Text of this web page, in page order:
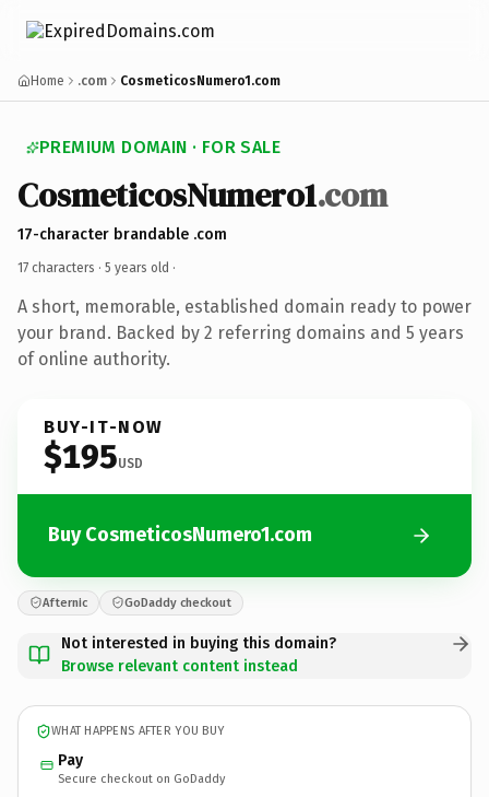
Home .com CosmeticosNumero1.com
PREMIUM DOMAIN · FOR SALE
CosmeticosNumero1.com
17-character brandable .com
17 characters · 5 years old ·
A short, memorable, established domain ready to power
your brand. Backed by 2 referring domains and 5 years
of online authority.
BUY-IT-NOW
$195USD
Buy CosmeticosNumero1.com
Afternic GoDaddy checkout
Not interested in buying this domain?
Browse relevant content instead
WHAT HAPPENS AFTER YOU BUY
Pay
Secure checkout on GoDaddy